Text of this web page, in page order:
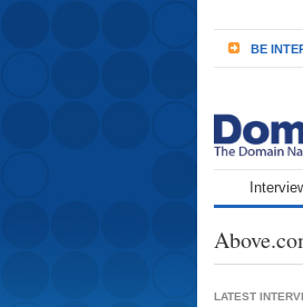
BE
LATEST